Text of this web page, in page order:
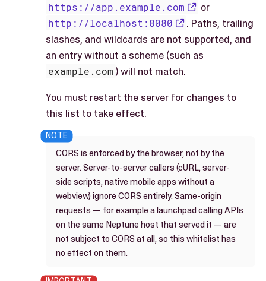
https://app.example.com or
http://localhost:8080
. Paths, trailing
slashes, and wildcards are not supported, and
an entry without a scheme (such as
example.com ) will not match.
You must restart the server for changes to
this list to take effect.
CORS is enforced by the browser, not by the
server. Server-to-server callers (cURL, server-
side scripts, native mobile apps without a
webview) ignore CORS entirely. Same-origin
requests — for example a launchpad calling APIs
on the same Neptune host that served it — are
not subject to CORS at all, so this whitelist has
no effect on them.